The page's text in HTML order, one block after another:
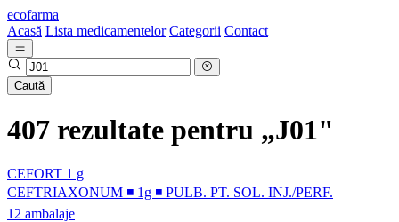
ecofarma
Acasă Lista medicamentelor Categorii Contact
Caută
407 rezultate pentru „J01"
CEFORT 1 g
CEFTRIAXONUM ◾ 1g ◾ PULB. PT. SOL. INJ./PERF.
12 ambalaje